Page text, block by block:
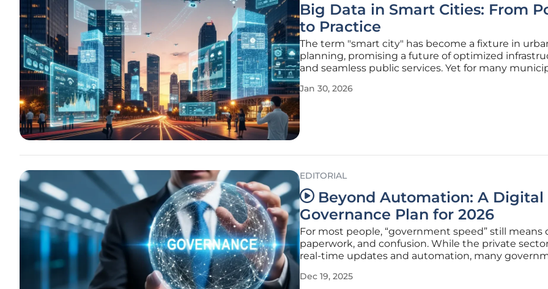
Big Data in Smart Cities: From
to Practice
The term "smart city" has become a fixture in
planning, promising a future of optimized
and seamless public services. Yet for many
drowning in data from sensors, cameras, and
Jan 30, 2026
EDITORIAL
Beyond Automation: A Digital
Governance Plan for 2026
For most people, “government speed” still means
paperwork, and confusion. While the private
real-time updates and automation, many
trust problem. In a poll by Cornell University, 62% of
Dec 19, 2025